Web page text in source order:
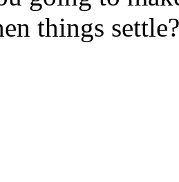
things settle?